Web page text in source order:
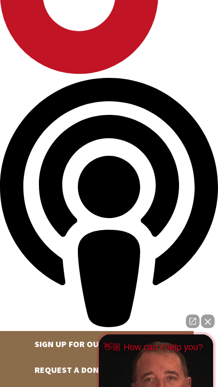
SIGN UP FOR OUR NEWSLETTER
REQUEST A DONATION
👋🏼 How can I help you?